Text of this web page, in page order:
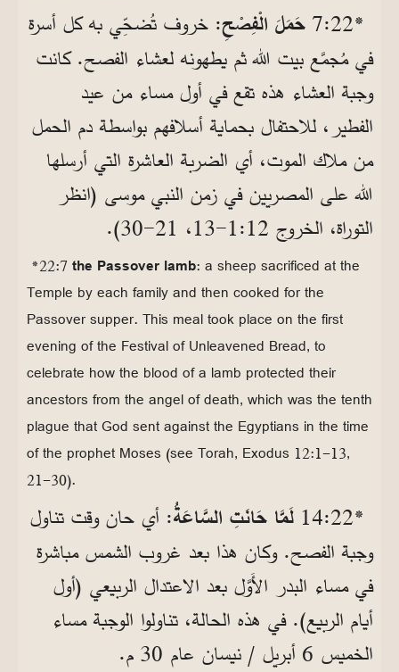
*22‏:7 حَمَلَ الْفِصْحِ: خروف تُضحِّي به كل أسرة
في مُجمَّع بيت الله ثم يطهونه لعشاء الفصح. كانت
وجبة العشاء هذه تقع في أول مساء من عيد
الفطير، للاحتفال بحماية أسلافهم بواسطة دم الحمل
من ملاك الموت، أي الضربة العاشرة التي أرسلها
الله على المصريين في زمن النبي موسى (انظر
التوراة، الخروج 12‏:1‏-13، 21‏-30).
*22:7the Passover lamb: a sheep sacrificed at the
Temple by each family and then cooked for the
Passover supper. This meal took place on the first
evening of the Festival of Unleavened Bread, to
celebrate how the blood of a lamb protected their
ancestors from the angel of death, which was the tenth
plague that God sent against the Egyptians in the time
of the prophet Moses (see Torah, Exodus 12:1-13,
21-30).
*22‏:14 لَمَّا حَانَتِ السَّاعَةُ: أي حان وقت تناول
وجبة الفصح. وكان هذا بعد غروب الشمس مباشرة
في مساء البدر الأَوَّل بعد الاعتدال الربيعي (أول
أيام الربيع). في هذه الحالة، تناولوا الوجبة مساء
الخميس 6 أبريل / نيسان عام 30 م.